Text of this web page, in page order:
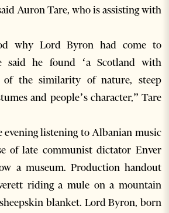
Auron Tare, who is assisting with
why Lord Byron had come to
said he found ‘a Scotland with
of the similarity of nature, steep
and people’s character,” Tare
evening listening to Albanian music
of late communist dictator Enver
a museum. Production handout
riding a mule on a mountain
blanket. Lord Byron, born